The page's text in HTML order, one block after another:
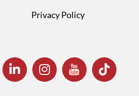
Privacy Policy